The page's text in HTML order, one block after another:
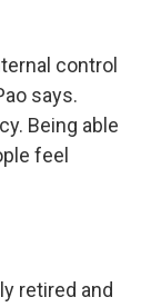
control
says.
Being able
feel
retired and